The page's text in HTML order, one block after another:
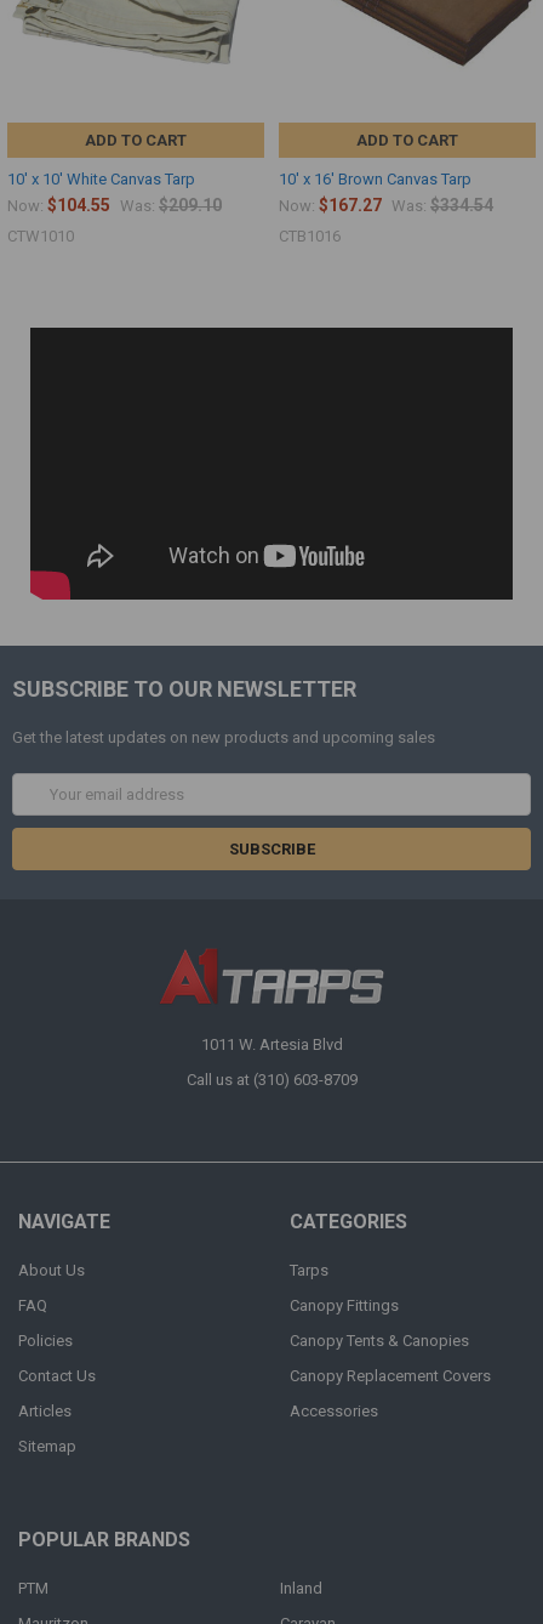
ADD TO CART
10' x 10' White Canvas Tarp
Now: $104.55 Was: $209.10
CTW1010
ADD TO CART
10' x 16' Brown Canvas Tarp
Now: $167.27 Was: $334.54
CTB1016
SUBSCRIBE TO OUR NEWSLETTER
Get the latest updates on new products and upcoming sales
1011 W. Artesia Blvd
Call us at (310) 603-8709
NAVIGATE
About Us
FAQ
Policies
Contact Us
Articles
Sitemap
CATEGORIES
Tarps
Canopy Fittings
Canopy Tents & Canopies
Canopy Replacement Covers
Accessories
POPULAR BRANDS
PTM
Inland